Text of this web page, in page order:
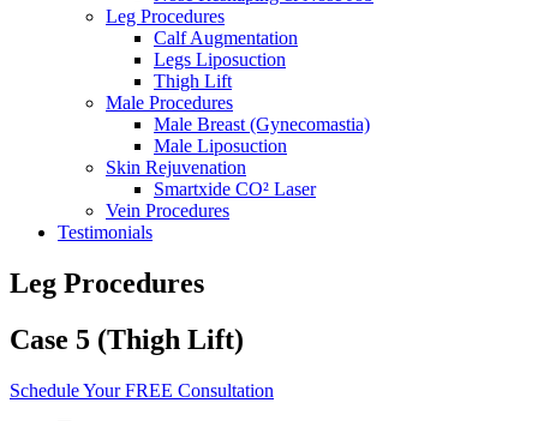
Leg Procedures
Calf Augmentation
Legs Liposuction
Thigh Lift
Male Procedures
Male Breast (Gynecomastia)
Male Liposuction
Skin Rejuvenation
Smartxide CO² Laser
Vein Procedures
Testimonials
Leg Procedures
Case 5 (Thigh Lift)
Schedule Your FREE Consultation